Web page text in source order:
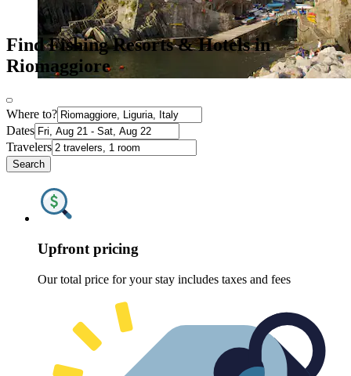
Find Fishing Resorts & Hotels in
Riomaggiore
Where to?
Dates
Travelers
Search
Upfront pricing
Our total price for your stay includes taxes and fees